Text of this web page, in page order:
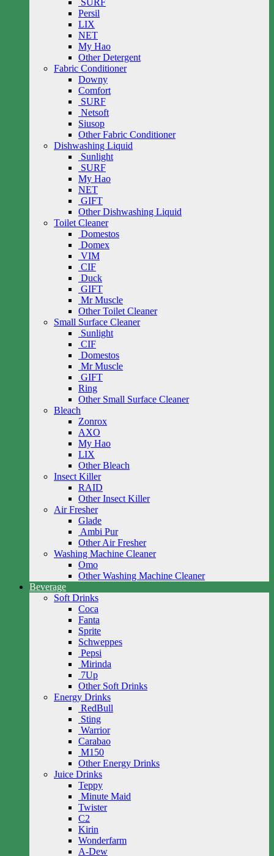
SURF
Persil
LIX
NET
My Hao
Other Detergent
Fabric Conditioner
Downy
Comfort
SURF
Netsoft
Siusop
Other Fabric Conditioner
Dishwashing Liquid
Sunlight
SURF
My Hao
NET
GIFT
Other Dishwashing Liquid
Toilet Cleaner
Domestos
Domex
VIM
CIF
Duck
GIFT
Mr Muscle
Other Toilet Cleaner
Small Surface Cleaner
Sunlight
CIF
Domestos
Mr Muscle
GIFT
Ring
Other Small Surface Cleaner
Bleach
Zonrox
AXO
My Hao
LIX
Other Bleach
Insect Killer
RAID
Other Insect Killer
Air Fresher
Glade
Ambi Pur
Other Air Fresher
Washing Machine Cleaner
Omo
Other Washing Machine Cleaner
Beverage
Soft Drinks
Coca
Fanta
Sprite
Schweppes
Pepsi
Mirinda
7Up
Other Soft Drinks
Energy Drinks
RedBull
Sting
Warrior
Carabao
M150
Other Energy Drinks
Juice Drinks
Teppy
Minute Maid
Twister
C2
Kirin
Wonderfarm
A-Dew